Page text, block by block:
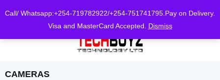
Call/ Whatsapp:+254-719782922/+254-751741795.Pay on Delivery.
Visa and MasterCard Accepted. Dismiss
CAMERAS